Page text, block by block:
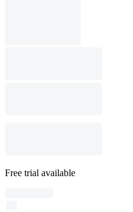
Free trial available